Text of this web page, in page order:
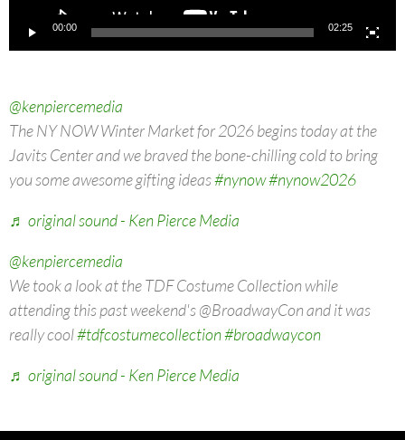
00:00 02:25
@kenpiercemedia
The NY NOW Winter Market for 2026 begins today at the
Javits Center and we braved the bone-chilling cold to bring
you some awesome gifting ideas#nynow#nynow2026
♬ original sound - Ken Pierce Media
@kenpiercemedia
We took a look at the TDF Costume Collection while
attending this past weekend's @BroadwayCon and it was
really cool#tdfcostumecollection#broadwaycon
♬ original sound - Ken Pierce Media